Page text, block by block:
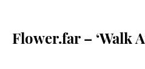
Flower.far – ‘Walk